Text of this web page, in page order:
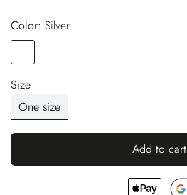
Color:
silver
Size
One size
Add to cart